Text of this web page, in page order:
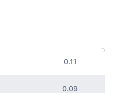
0.11
0.09